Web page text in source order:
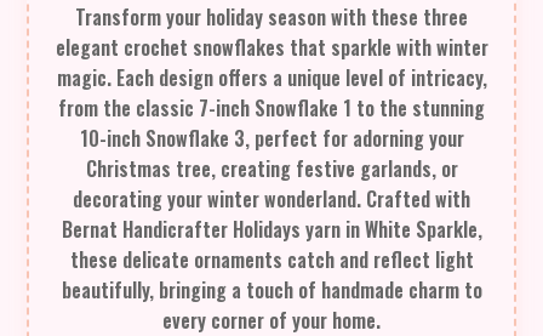
Transform your holiday season with these three
elegant crochet snowflakes that sparkle with winter
magic. Each design offers a unique level of intricacy,
from the classic 7-inch Snowflake 1 to the stunning
10-inch Snowflake 3, perfect for adorning your
Christmas tree, creating festive garlands, or
decorating your winter wonderland. Crafted with
Bernat Handicrafter Holidays yarn in White Sparkle,
these delicate ornaments catch and reflect light
beautifully, bringing a touch of handmade charm to
every corner of your home.